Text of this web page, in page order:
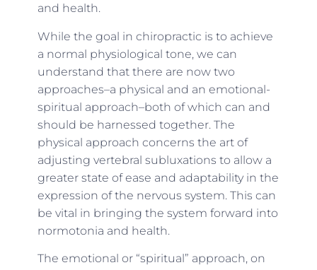
and health.
While the goal in chiropractic is to achieve
a normal physiological tone, we can
understand that there are now two
approaches–a physical and an emotional-
spiritual approach–both of which can and
should be harnessed together. The
physical approach concerns the art of
adjusting vertebral subluxations to allow a
greater state of ease and adaptability in the
expression of the nervous system. This can
be vital in bringing the system forward into
normotonia and health.
The emotional or “spiritual” approach, on